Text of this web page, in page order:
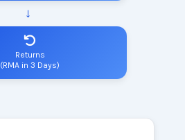
Returns
(RMA in 3 Days)